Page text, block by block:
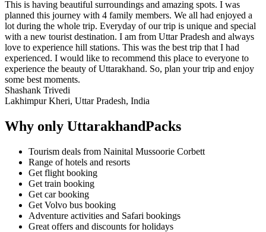
This is having beautiful surroundings and amazing spots. I was
planned this journey with 4 family members. We all had enjoyed a
lot during the whole trip. Everyday of our trip is unique and special
with a new tourist destination. I am from Uttar Pradesh and always
love to experience hill stations. This was the best trip that I had
experienced. I would like to recommend this place to everyone to
experience the beauty of Uttarakhand. So, plan your trip and enjoy
some best moments.
Shashank Trivedi
Lakhimpur Kheri, Uttar Pradesh, India
Why only UttarakhandPacks
Tourism deals from Nainital Mussoorie Corbett
Range of hotels and resorts
Get flight booking
Get train booking
Get car booking
Get Volvo bus booking
Adventure activities and Safari bookings
Great offers and discounts for holidays